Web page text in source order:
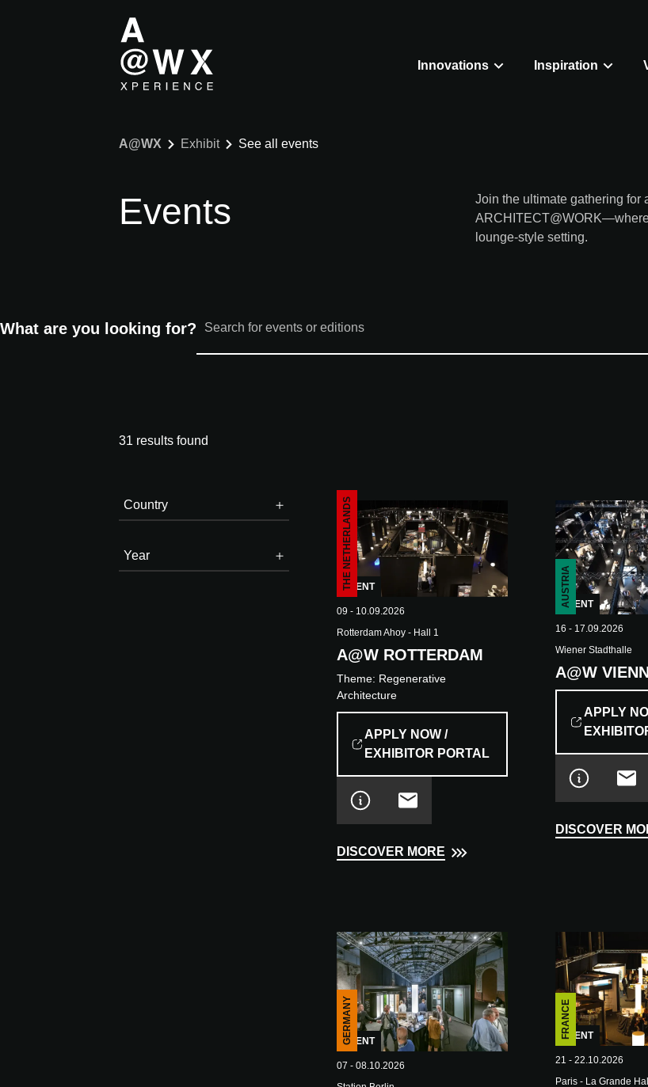
Innovations Inspiration
A@WX Exhibit See all events
Events
Join the ultimate gathering for
lounge-style setting.
What are you looking for?
31 results found
Country
Year
EVENT
THE NETHERLANDS
09 - 10.09.2026
Rotterdam Ahoy - Hall 1
A@W ROTTERDAM
Theme: Regenerative
Architecture
APPLY NOW /
EXHIBITOR PORTAL
DISCOVER MORE
EVENT
AUSTRIA
16 - 17.09.2026
Wiener Stadthalle
A@W
APPLY
DISCOVER
EVENT
GERMANY
07 - 08.10.2026
EVENT
FRANCE
21 - 22.10.2026
Paris - La Grande